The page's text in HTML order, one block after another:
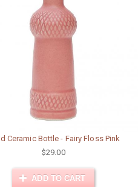
Ceramic Bottle - Fairy Floss Pink
$29.00
ADD TO CART